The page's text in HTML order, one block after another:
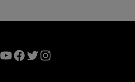
YouTube
Facebook
TwitterInstagram